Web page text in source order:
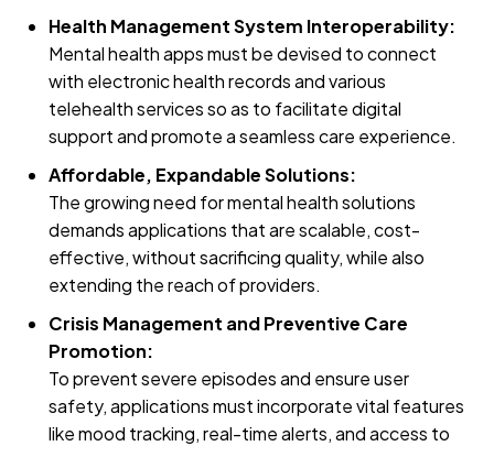
Health Management System Interoperability:
Mental health apps must be devised to connect
with electronic health records and various
telehealth services so as to facilitate digital
support and promote a seamless care experience.
Affordable, Expandable Solutions:
The growing need for mental health solutions
demands applications that are scalable, cost-
effective, without sacrificing quality, while also
extending the reach of providers.
Crisis Management and Preventive Care
Promotion:
To prevent severe episodes and ensure user
safety, applications must incorporate vital features
like mood tracking, real-time alerts, and access to